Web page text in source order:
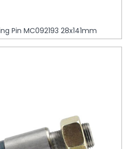
Pin MC092193 28x141mm